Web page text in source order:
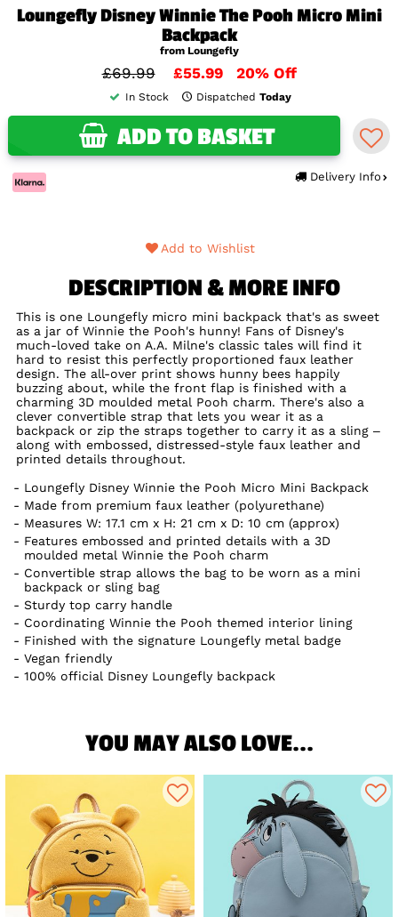
Loungefly Disney Winnie The Pooh Micro Mini
Backpack
from Loungefly
£69.99 £55.99 20% Off
In Stock Dispatched Today
ADD TO BASKET
Delivery Info
Add to Wishlist
DESCRIPTION & MORE INFO
This is one Loungefly micro mini backpack that's as sweet
as a jar of Winnie the Pooh's hunny! Fans of Disney's
much-loved take on A.A. Milne's classic tales will find it
hard to resist this perfectly proportioned faux leather
design. The all-over print shows hunny bees happily
buzzing about, while the front flap is finished with a
charming 3D moulded metal Pooh charm. There's also a
clever convertible strap that lets you wear it as a
backpack or zip the straps together to carry it as a sling –
along with embossed, distressed-style faux leather and
printed details throughout.
Loungefly Disney Winnie the Pooh Micro Mini Backpack
Made from premium faux leather (polyurethane)
Measures W: 17.1 cm x H: 21 cm x D: 10 cm (approx)
Features embossed and printed details with a 3D
moulded metal Winnie the Pooh charm
Convertible strap allows the bag to be worn as a mini
backpack or sling bag
Sturdy top carry handle
Coordinating Winnie the Pooh themed interior lining
Finished with the signature Loungefly metal badge
Vegan friendly
100% official Disney Loungefly backpack
YOU MAY ALSO LOVE...